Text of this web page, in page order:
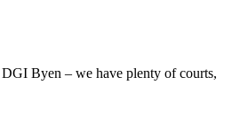
Byen – we have plenty of courts,